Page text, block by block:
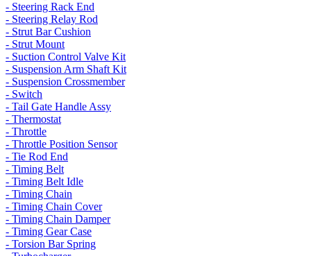
- Steering Rack End
- Steering Relay Rod
- Strut Bar Cushion
- Strut Mount
- Suction Control Valve Kit
- Suspension Arm Shaft Kit
- Suspension Crossmember
- Switch
- Tail Gate Handle Assy
- Thermostat
- Throttle
- Throttle Position Sensor
- Tie Rod End
- Timing Belt
- Timing Belt Idle
- Timing Chain
- Timing Chain Cover
- Timing Chain Damper
- Timing Gear Case
- Torsion Bar Spring